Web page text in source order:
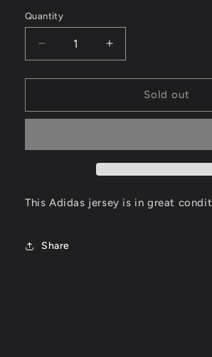
out
or
Quantity
Decrease
quantity
for
Bryant
Lakers
XL
Increase
quantity
for
Bryant
Lakers
XL
Sold out
This Adidas jersey is in great
Share